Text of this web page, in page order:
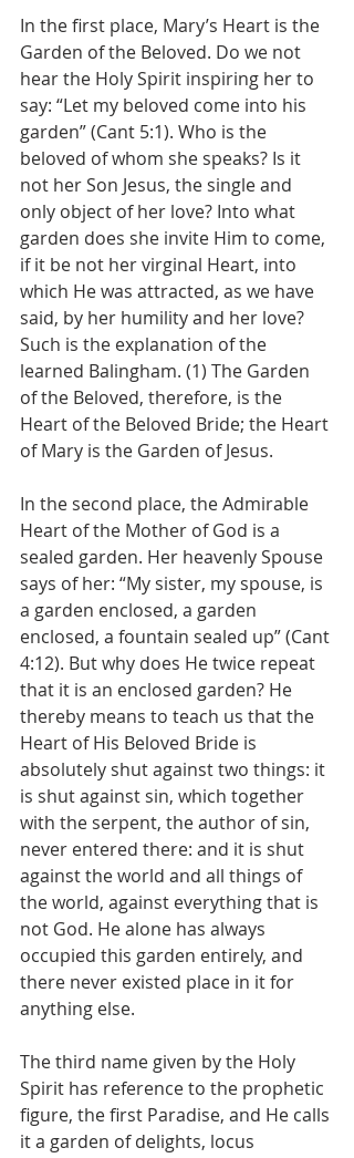
In the first place, Mary’s Heart is the
Garden of the Beloved. Do we not
hear the Holy Spirit inspiring her to
say: “Let my beloved come into his
garden” (Cant 5:1). Who is the
beloved of whom she speaks? Is it
not her Son Jesus, the single and
only object of her love? Into what
garden does she invite Him to come,
if it be not her virginal Heart, into
which He was attracted, as we have
said, by her humility and her love?
Such is the explanation of the
learned Balingham. (1) The Garden
of the Beloved, therefore, is the
Heart of the Beloved Bride; the Heart
of Mary is the Garden of Jesus.
In the second place, the Admirable
Heart of the Mother of God is a
sealed garden. Her heavenly Spouse
says of her: “My sister, my spouse, is
a garden enclosed, a garden
enclosed, a fountain sealed up” (Cant
4:12). But why does He twice repeat
that it is an enclosed garden? He
thereby means to teach us that the
Heart of His Beloved Bride is
absolutely shut against two things: it
is shut against sin, which together
with the serpent, the author of sin,
never entered there: and it is shut
against the world and all things of
the world, against everything that is
not God. He alone has always
occupied this garden entirely, and
there never existed place in it for
anything else.
The third name given by the Holy
Spirit has reference to the prophetic
figure, the first Paradise, and He calls
it a garden of delights, locus